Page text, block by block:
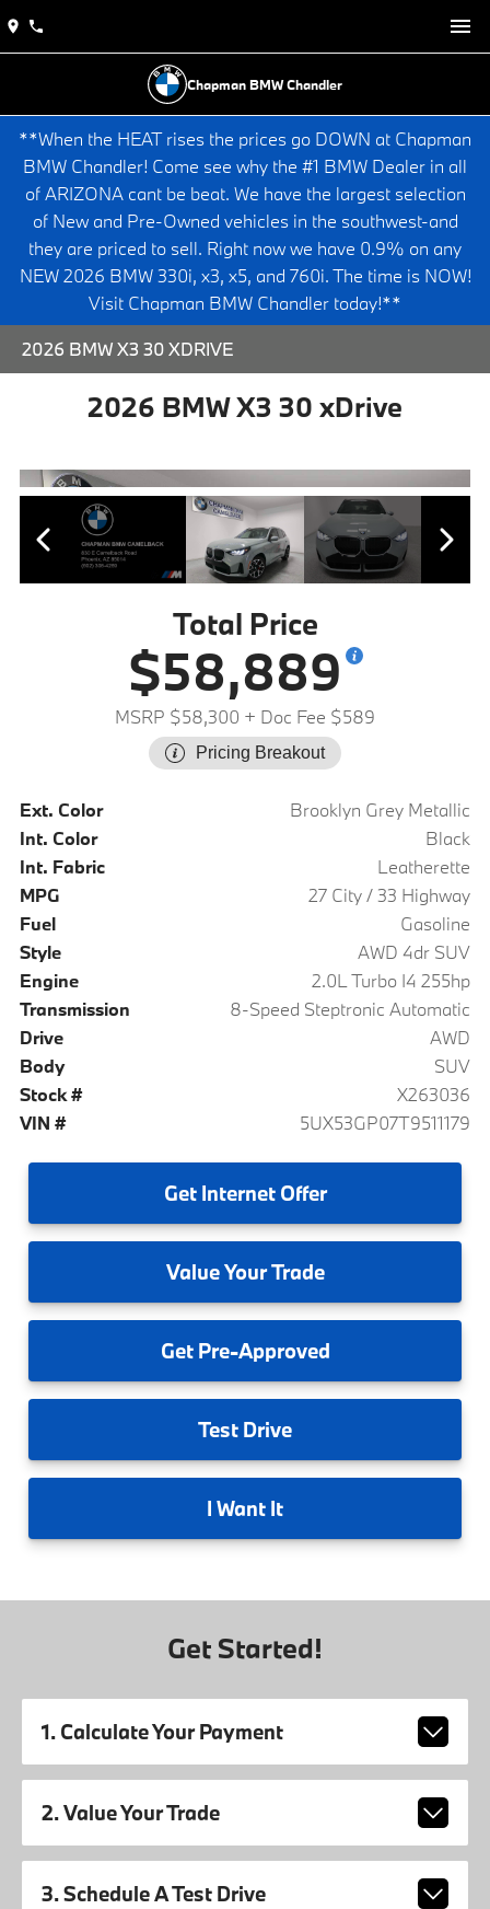
Chapman BMW Chandler
**When the HEAT rises the prices go DOWN at Chapman
BMW Chandler! Come see why the #1 BMW Dealer in all
of ARIZONA cant be beat. We have the largest selection
of New and Pre-Owned vehicles in the southwest-and
they are priced to sell. Right now we have 0.9% on any
NEW 2026 BMW 330i, x3, x5, and 760i. The time is NOW!
Visit Chapman BMW Chandler today!**
2026 BMW X3 30 XDRIVE
2026 BMW X3 30 xDrive
Total Price
$58,889
MSRP $58,300 + Doc Fee $589
Pricing Breakout
Ext. Color
Brooklyn Grey Metallic
Int. Color
Black
Int. Fabric
Leatherette
MPG
27 City / 33 Highway
Fuel
Gasoline
Style
AWD 4dr SUV
Engine
2.0L Turbo I4 255hp
Transmission
8-Speed Steptronic Automatic
Drive
AWD
Body
SUV
Stock #
X263036
VIN #
5UX53GP07T9511179
GetInternet Offer
ValueYour Trade
GetPre-Approved
Test Drive
I Want It
Get Started!
1. Calculate Your Payment
2. Value Your Trade
3. Schedule A Test Drive